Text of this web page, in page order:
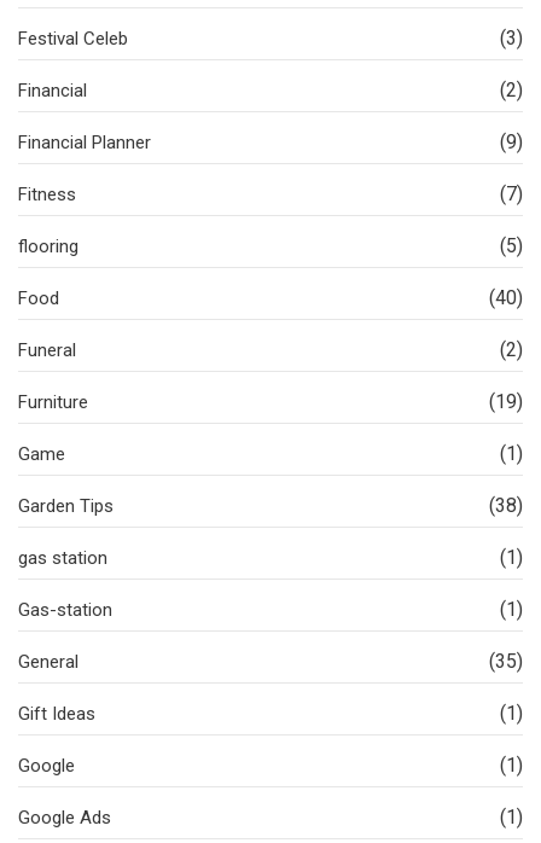
Festival Celeb (3)
Financial (2)
Financial Planner (9)
Fitness (7)
flooring (5)
Food (40)
Funeral (2)
Furniture (19)
Game (1)
Garden Tips (38)
gas station (1)
Gas-station (1)
General (35)
Gift Ideas (1)
Google (1)
Google Ads (1)